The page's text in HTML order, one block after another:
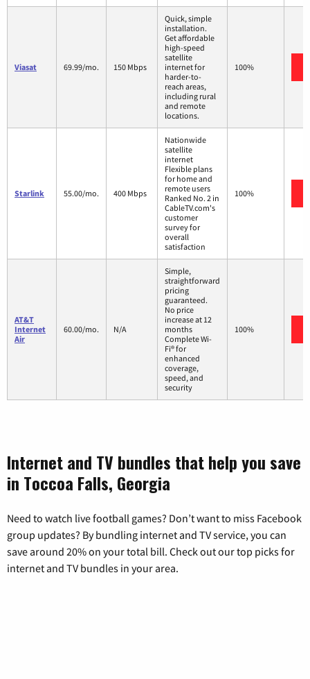
Viasat 69.99/mo. 150 Mbps
Quick, simple
installation.
Get affordable
high-speed
satellite
internet for
harder-to-
reach areas,
including rural
and remote
locations.
100%
Starlink 55.00/mo. 400 Mbps
Nationwide
satellite
internet
Flexible plans
for home and
remote users
Ranked No. 2 in
CableTV.com's
customer
survey for
overall
satisfaction
100%
AT&T
Internet
Air
60.00/mo. N/A
Simple,
straightforward
pricing
guaranteed.
No price
increase at 12
months
Complete Wi-
Fi® for
enhanced
coverage,
speed, and
security
100%
Internet and TV bundles that help you save
in Toccoa Falls, Georgia
Need to watch live football games? Don’t want to miss Facebook
group updates? By bundling internet and TV service, you can
save around 20% on your total bill. Check out our top picks for
internet and TV bundles in your area.